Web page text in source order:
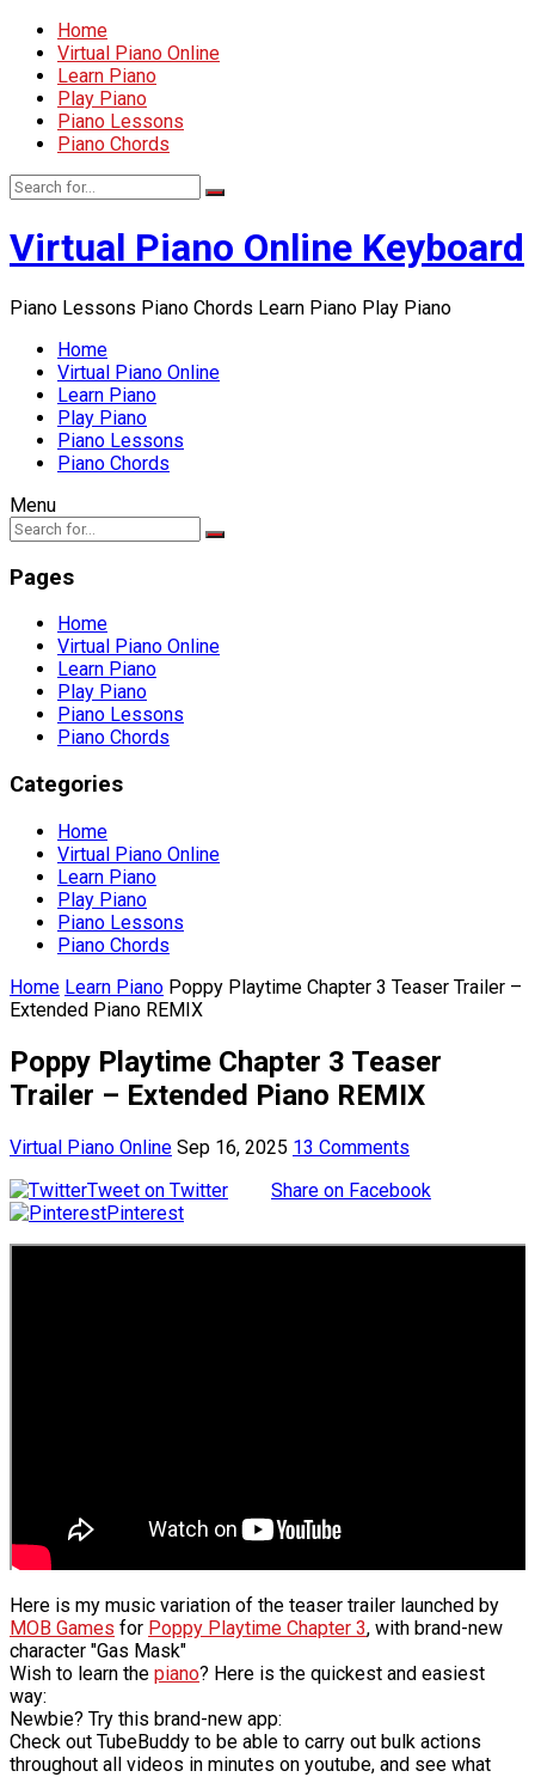
Home
Virtual Piano Online
Learn Piano
Play Piano
Piano Lessons
Piano Chords
Virtual Piano Online Keyboard
Piano Lessons Piano Chords Learn Piano Play Piano
Home
Virtual Piano Online
Learn Piano
Play Piano
Piano Lessons
Piano Chords
Menu
Pages
Home
Virtual Piano Online
Learn Piano
Play Piano
Piano Lessons
Piano Chords
Categories
Home
Virtual Piano Online
Learn Piano
Play Piano
Piano Lessons
Piano Chords
Home Learn Piano Poppy Playtime Chapter 3 Teaser Trailer –
Extended Piano REMIX
Poppy Playtime Chapter 3 Teaser
Trailer – Extended Piano REMIX
Virtual Piano Online Sep 16, 2025 13 Comments
Tweet on Twitter
Share on Facebook
Pinterest
Here is my music variation of the teaser trailer launched by
MOB Games for Poppy Playtime Chapter 3, with brand-new
character "Gas Mask"
Wish to learn the piano? Here is the quickest and easiest
way:
Newbie? Try this brand-new app:
Check out TubeBuddy to be able to carry out bulk actions
throughout all videos in minutes on youtube, and see what